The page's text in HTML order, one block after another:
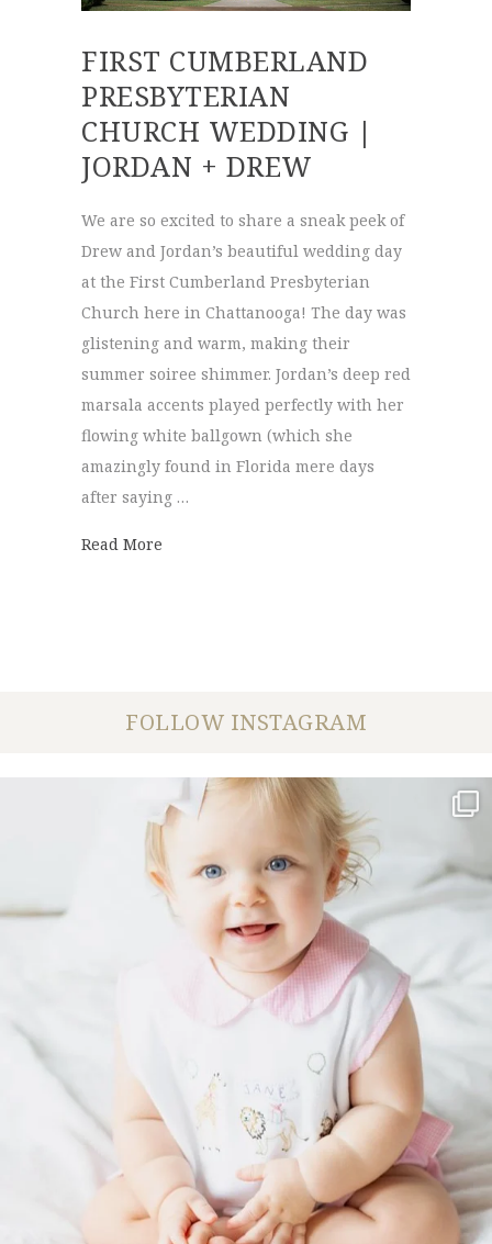
FIRST CUMBERLAND
PRESBYTERIAN
CHURCH WEDDING |
JORDAN + DREW
We are so excited to share a sneak peek of
Drew and Jordan’s beautiful wedding day
at the First Cumberland Presbyterian
Church here in Chattanooga! The day was
glistening and warm, making their
summer soiree shimmer. Jordan’s deep red
marsala accents played perfectly with her
flowing white ballgown (which she
amazingly found in Florida mere days
after saying …
Read More
FOLLOW INSTAGRAM